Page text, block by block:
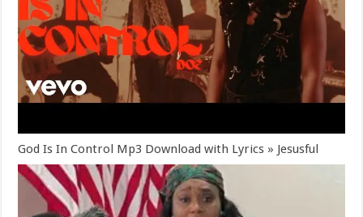
God Is In Control Mp3 Download with Lyrics » Jesusful